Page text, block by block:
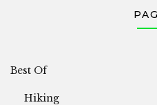
Best Of
Hiking